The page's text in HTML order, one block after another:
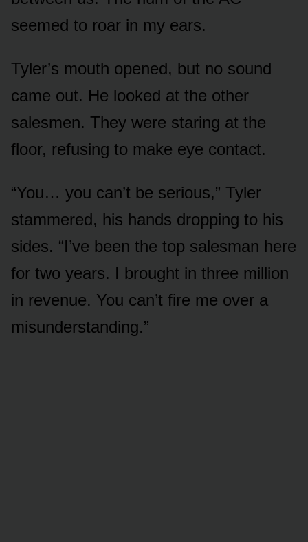
seemed to roar in my ears.
Tyler’s mouth opened, but no sound
came out. He looked at the other
salesmen. They were staring at the
floor, refusing to make eye contact.
“You… you can’t be serious,” Tyler
stammered, his hands dropping to his
sides. “I’ve been the top salesman here
for two years. I brought in three million
in revenue. You can’t fire me over a
misunderstanding.”